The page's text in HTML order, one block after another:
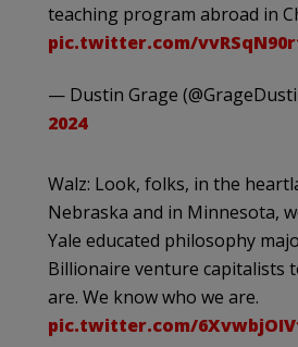
teaching program abroad in
pic.twitter.com/
— Dustin Grage
2024
Walz: Look, folks, in the
Nebraska and in Minnesota,
Yale educated philosophy
Billionaire venture capitalists
are. We know who we are.
pic.twitter.com/